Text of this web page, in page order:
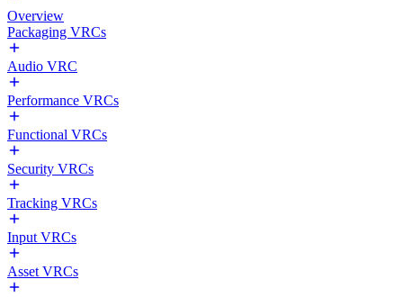
Overview
Packaging VRCs
Audio VRC
Performance VRCs
Functional VRCs
Security VRCs
Tracking VRCs
Input VRCs
Asset VRCs